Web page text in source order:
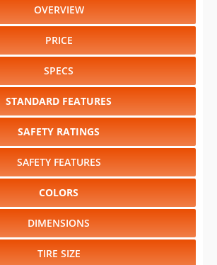
OVERVIEW
PRICE
SPECS
STANDARD FEATURES
SAFETY RATINGS
SAFETY FEATURES
COLORS
DIMENSIONS
TIRE SIZE